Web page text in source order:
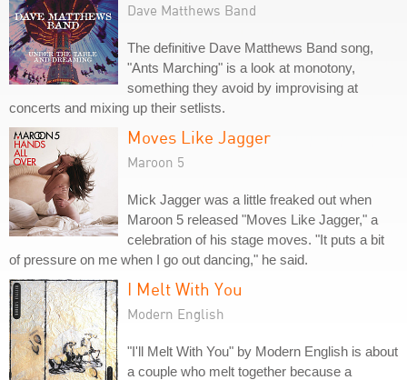
Dave Matthews Band
The definitive Dave Matthews Band song,
"Ants Marching" is a look at monotony,
something they avoid by improvising at
concerts and mixing up their setlists.
Moves Like Jagger
Maroon 5
Mick Jagger was a little freaked out when
Maroon 5 released "Moves Like Jagger," a
celebration of his stage moves. "It puts a bit
of pressure on me when I go out dancing," he said.
I Melt With You
Modern English
"I'll Melt With You" by Modern English is about
a couple who melt together because a